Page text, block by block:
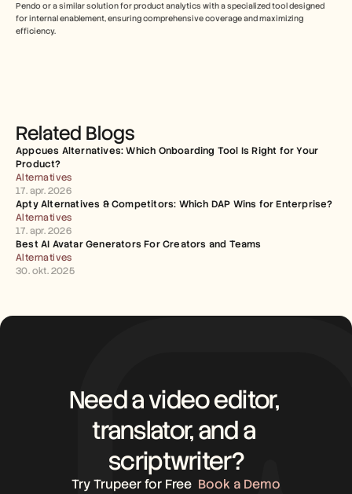
Pendo or a similar solution for product analytics with a specialized tool designed
for internal enablement, ensuring comprehensive coverage and maximizing
efficiency.
Related Blogs
Appcues Alternatives: Which Onboarding Tool Is Right for Your
Product?
Alternatives
17. apr. 2026
Apty Alternatives & Competitors: Which DAP Wins for Enterprise?
Alternatives
17. apr. 2026
Best AI Avatar Generators For Creators and Teams
Alternatives
30. okt. 2025
Need a video editor,
translator, and a
scriptwriter?
Try Trupeer for Free Book a Demo